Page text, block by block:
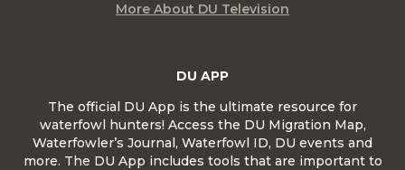
DU APP
The official DU App is the ultimate resource for
waterfowl hunters! Access the DU Migration Map,
Waterfowler’s Journal, Waterfowl ID, DU events and
more. The DU App includes tools that are important to
More About DU Television